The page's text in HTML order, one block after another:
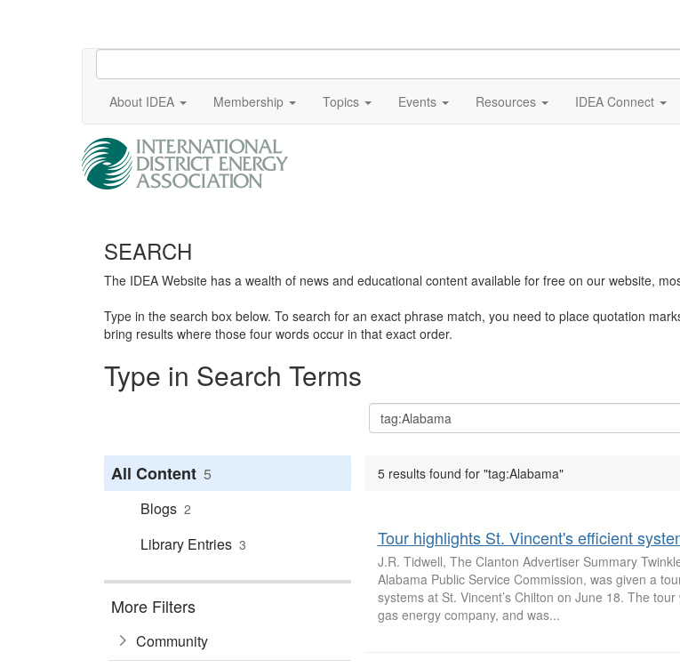
About IDEA Membership Topics Events Resources IDEA Connect
SEARCH
The IDEA Website has a wealth of news and educational content available for free on our website,
Type in the search box below. To search for an exact phrase match, you need to place quotation
bring results where those four words occur in that exact order.
Type in Search Terms
All Content 5
Blogs 2
Library Entries 3
More Filters
Community
5 results found for "tag:Alabama"
Tour highlights St. Vincent's efficient
J.R. Tidwell, The Clanton Advertiser Summary
Alabama Public Service Commission, was given a
systems at St. Vincent’s Chilton on June 18. The
gas energy company, and was...